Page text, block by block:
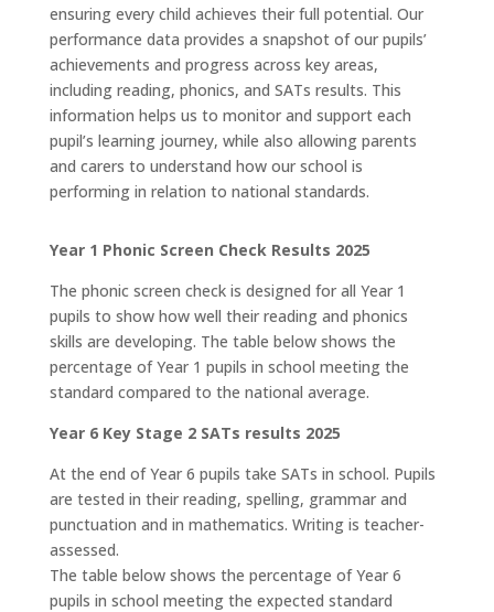
ensuring every child achieves their full potential. Our
performance data provides a snapshot of our pupils’
achievements and progress across key areas,
including reading, phonics, and SATs results. This
information helps us to monitor and support each
pupil’s learning journey, while also allowing parents
and carers to understand how our school is
performing in relation to national standards.
Year 1 Phonic Screen Check Results 2025
The phonic screen check is designed for all Year 1
pupils to show how well their reading and phonics
skills are developing. The table below shows the
percentage of Year 1 pupils in school meeting the
standard compared to the national average.
Year 6 Key Stage 2 SATs results 2025
At the end of Year 6 pupils take SATs in school. Pupils
are tested in their reading, spelling, grammar and
punctuation and in mathematics. Writing is teacher-
assessed.
The table below shows the percentage of Year 6
pupils in school meeting the expected standard